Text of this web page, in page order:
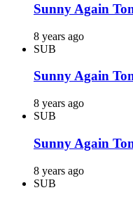
Sunny Again
8 years ago
SUB
Sunny Again
8 years ago
SUB
Sunny Again
8 years ago
SUB